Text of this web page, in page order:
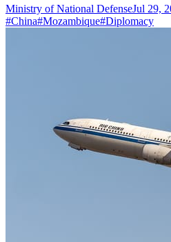
Ministry of National DefenseJul 29,
#China#Mozambique#Diplomacy